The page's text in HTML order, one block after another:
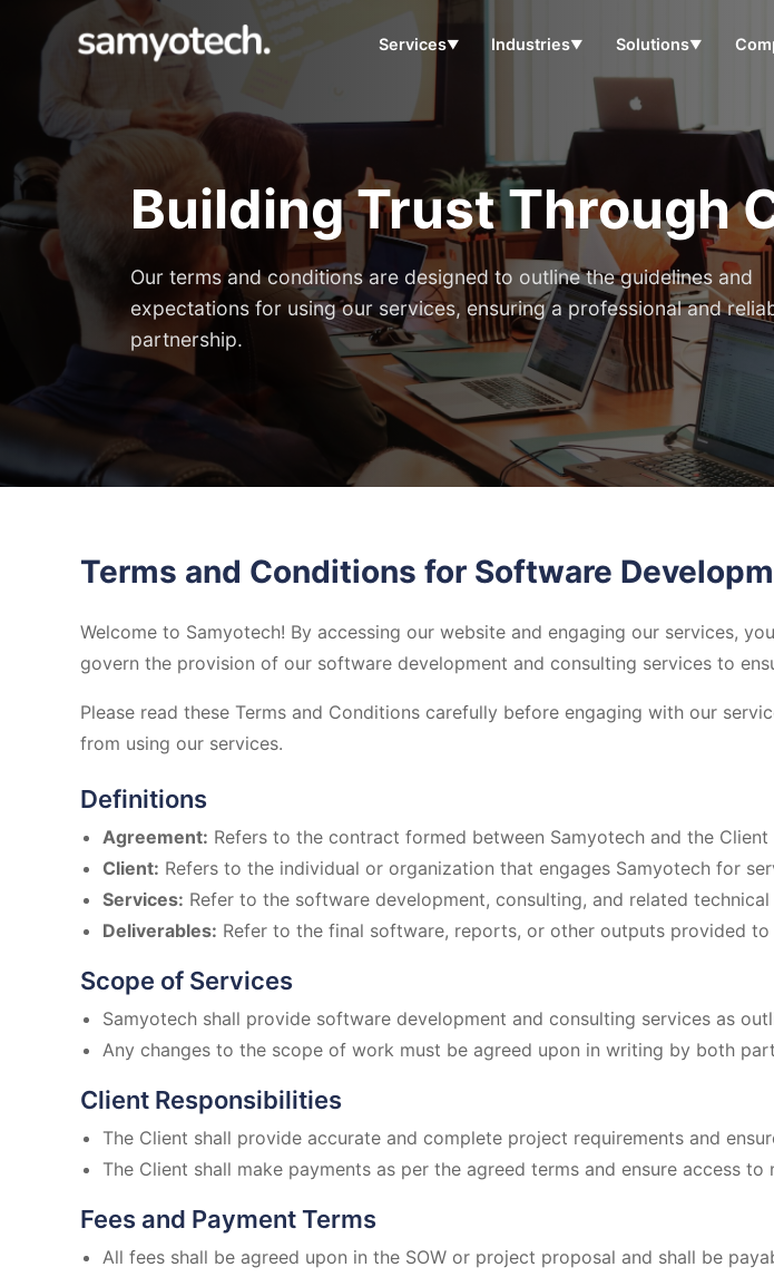
Services▼ Industries▼ Solutions▼
Building Trust Through
Our terms and conditions are designed to outline the guidelines and
expectations for using our services, ensuring a professional and
partnership.
Terms and Conditions for Software
Welcome to Samyotech! By accessing our website and engaging our services,
govern the provision of our software development and consulting services to
Please read these Terms and Conditions carefully before engaging with our
from using our services.
Definitions
Agreement: Refers to the contract formed between Samyotech and the
Client: Refers to the individual or organization that engages Samyotech for
Services: Refer to the software development, consulting, and related
Deliverables: Refer to the final software, reports, or other outputs provided
Scope of Services
Samyotech shall provide software development and consulting services as
Any changes to the scope of work must be agreed upon in writing by both
Client Responsibilities
The Client shall provide accurate and complete project requirements and
The Client shall make payments as per the agreed terms and ensure access
Fees and Payment Terms
All fees shall be agreed upon in the SOW or project proposal and shall be